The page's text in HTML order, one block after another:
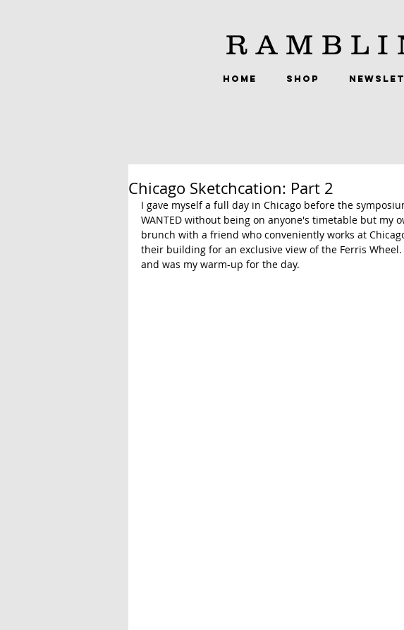
HOME SHOP
Chicago Sketchcation: Part 2
I gave myself a full day in Chicago before the
WANTED without being on anyone's timetable but my
brunch with a friend who conveniently works at
their building for an exclusive view of the Ferris
and was my warm-up for the day.